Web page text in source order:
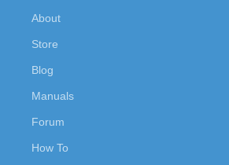
About
Store
Blog
Manuals
Forum
How To